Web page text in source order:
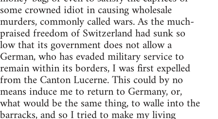
some crowned idiot in causing wholesale
murders, commonly called wars. As the much-
praised freedom of Switzerland had sunk so
low that its government does not allow a
German, who has evaded military service to
remain within its borders, I was first expelled
from the Canton Lucerne. This could by no
means induce me to return to Germany, or,
what would be the same thing, to walle into the